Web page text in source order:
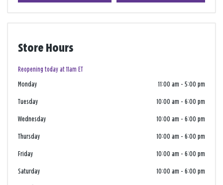
Store Hours
Reopening today at 11am ET
Monday 11:00 am - 5:00 pm
Tuesday 10:00 am - 6:00 pm
Wednesday 10:00 am - 6:00 pm
Thursday 10:00 am - 6:00 pm
Friday 10:00 am - 6:00 pm
Saturday 10:00 am - 6:00 pm